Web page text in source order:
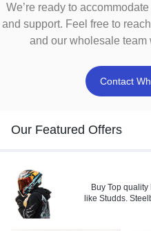
We’re ready to
and support. Feel free to
and our wholesale team
Contact
Our Featured Offers
Buy Top
like Studds.